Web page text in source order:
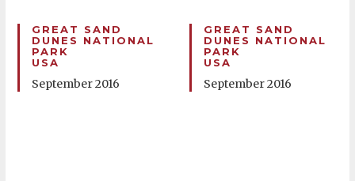
GREAT SAND
DUNES NATIONAL
PARK
USA
September 2016
GREAT SAND
DUNES NATIONAL
PARK
USA
September 2016